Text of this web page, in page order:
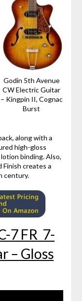
Godin 5th Avenue
CW Electric Guitar
– Kingpin II, Cognac
Burst
along with a
high-gloss
binding. Also,
creates a
century.
7 FR 7-
– Gloss